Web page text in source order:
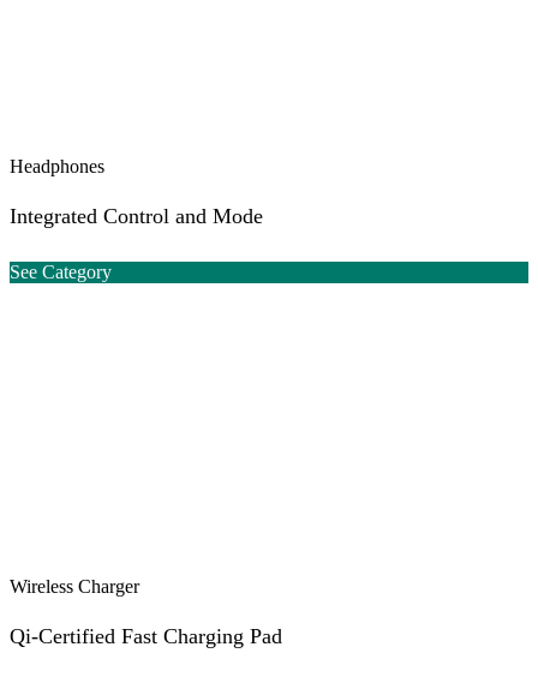
Headphones
Integrated Control and Mode
See Category
Wireless Charger
Qi-Certified Fast Charging Pad